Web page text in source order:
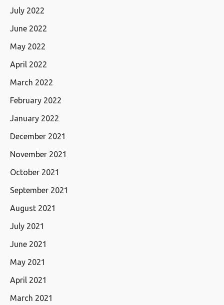
July 2022
June 2022
May 2022
April 2022
March 2022
February 2022
January 2022
December 2021
November 2021
October 2021
September 2021
August 2021
July 2021
June 2021
May 2021
April 2021
March 2021